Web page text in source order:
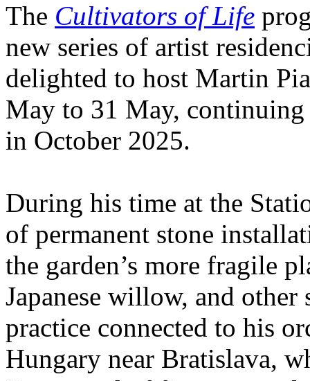
The Cultivators of Life
new series of artist
delighted to host Martin
May to 31 May,
in October 2025.
During his time at the
of permanent stone
the garden’s more fragile
Japanese willow, and other
practice connected to his
Hungary near Bratislava,